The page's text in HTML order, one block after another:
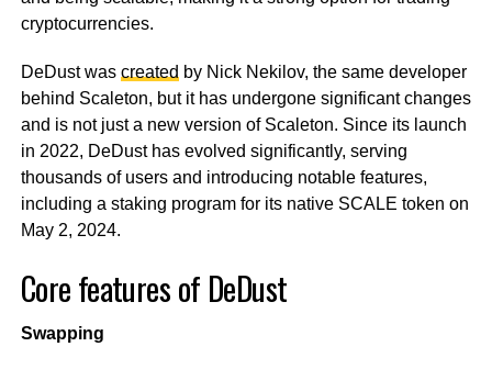
cryptocurrencies.
DeDust was created by Nick Nekilov, the same developer
behind Scaleton, but it has undergone significant changes
and is not just a new version of Scaleton. Since its launch
in 2022, DeDust has evolved significantly, serving
thousands of users and introducing notable features,
including a staking program for its native SCALE token on
May 2, 2024.
Core features of DeDust
Swapping